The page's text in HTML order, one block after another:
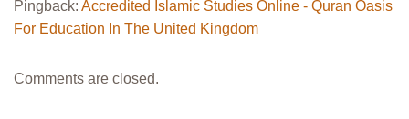
Pingback: Accredited Islamic Studies Online​ - Quran Oasis
For Education In The United Kingdom
Comments are closed.